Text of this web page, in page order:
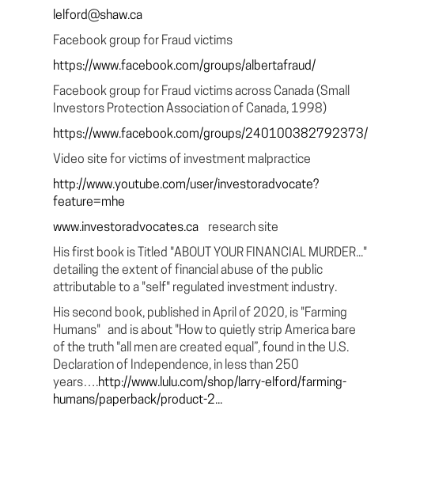
lelford@shaw.ca
Facebook group for Fraud victims
https://www.facebook.com/groups/albertafraud/
Facebook group for Fraud victims across Canada (Small
Investors Protection Association of Canada, 1998)
https://www.facebook.com/groups/240100382792373/
Video site for victims of investment malpractice
http://www.youtube.com/user/investoradvocate?
feature=mhe
www.investoradvocates.ca research site
His first book is Titled "ABOUT YOUR FINANCIAL MURDER..."
detailing the extent of financial abuse of the public
attributable to a "self" regulated investment industry.
His second book, published in April of 2020, is "Farming
Humans" and is about "How to quietly strip America bare
of the truth "all men are created equal”, found in the U.S.
Declaration of Independence, in less than 250
years….http://www.lulu.com/shop/larry-elford/farming-
humans/paperback/product-2...